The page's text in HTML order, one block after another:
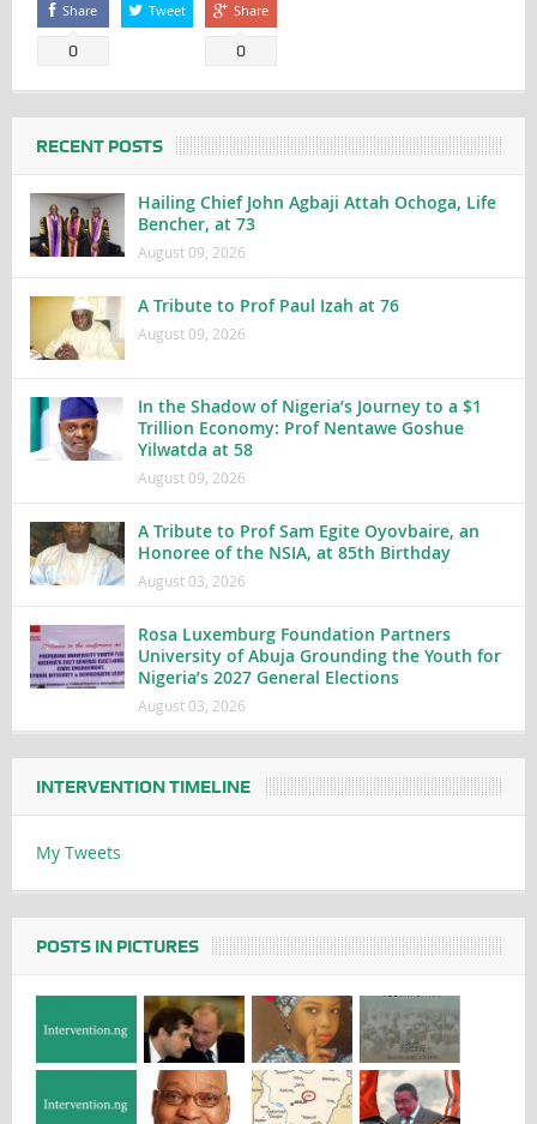
Share
0
Tweet Share
0
RECENT POSTS
Hailing Chief John Agbaji Attah Ochoga, Life
Bencher, at 73
August 09, 2026
A Tribute to Prof Paul Izah at 76
August 09, 2026
In the Shadow of Nigeria’s Journey to a $1
Trillion Economy: Prof Nentawe Goshue
Yilwatda at 58
August 09, 2026
A Tribute to Prof Sam Egite Oyovbaire, an
Honoree of the NSIA, at 85th Birthday
August 03, 2026
Rosa Luxemburg Foundation Partners
University of Abuja Grounding the Youth for
Nigeria’s 2027 General Elections
August 03, 2026
INTERVENTION TIMELINE
My Tweets
POSTS IN PICTURES